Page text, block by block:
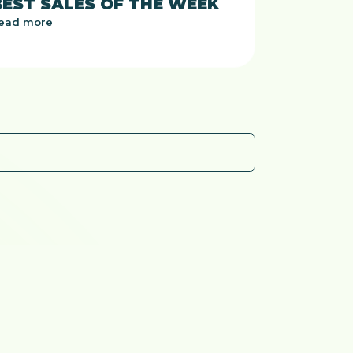
SALES OF THE WEEK
more